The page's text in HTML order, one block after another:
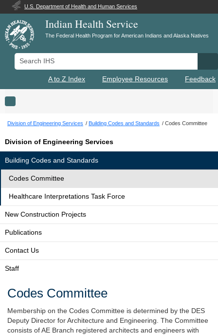
U.S. Department of Health and Human Services
Indian Health Service
The Federal Health Program for American Indians and Alaska Natives
Search IHS
A to Z Index Employee Resources Feedback
Toggle navigation
Division of Engineering Services Building Codes and Standards Codes Committee
Division of Engineering Services
Building Codes and Standards
Codes Committee
Healthcare Interpretations Task Force
New Construction Projects
Publications
Contact Us
Staff
Codes Committee
Membership on the Codes Committee is determined by the DES
Deputy Director for Architecture and Engineering. The Committee
consists of AE Branch registered architects and engineers with